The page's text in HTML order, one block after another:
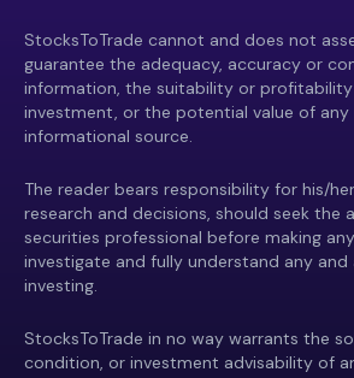
StocksToTrade cannot and does not
guarantee the adequacy, accuracy or
information, the suitability or
investment, or the potential value of
informational source.
The reader bears responsibility for his/
research and decisions, should seek the
securities professional before making
investigate and fully understand any and
investing.
StocksToTrade in no way warrants the
condition, or investment advisability of